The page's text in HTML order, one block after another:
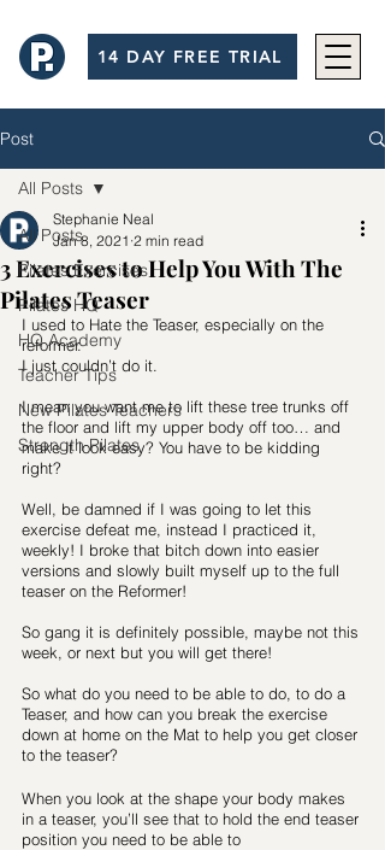
14 DAY FREE TRIAL
Post
All Posts
Pilates Exercises
Pilates HQ
HQ Academy
Teacher Tips
New Pilates Teachers
Strength Pilates
All Posts
3 Exercises to Help You With The
Pilates Teaser
Stephanie Neal
Jan 8, 2021 2 min read
I used to Hate the Teaser, especially on the
reformer.
I just couldn’t do it.
I mean you want me to lift these tree trunks off
the floor and lift my upper body off too… and
make it look easy? You have to be kidding
right?
Well, be damned if I was going to let this
exercise defeat me, instead I practiced it,
weekly! I broke that bitch down into easier
versions and slowly built myself up to the full
teaser on the Reformer!
So gang it is definitely possible, maybe not this
week, or next but you will get there!
So what do you need to be able to do, to do a
Teaser, and how can you break the exercise
down at home on the Mat to help you get closer
to the teaser?
When you look at the shape your body makes
in a teaser, you’ll see that to hold the end teaser
position you need to be able to